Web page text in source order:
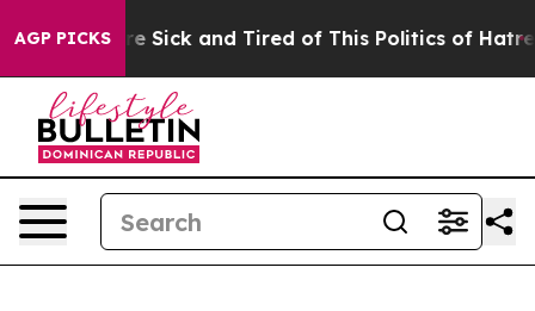
AGP PICKS
Are Sick and Tired of This Politics of Hatred”